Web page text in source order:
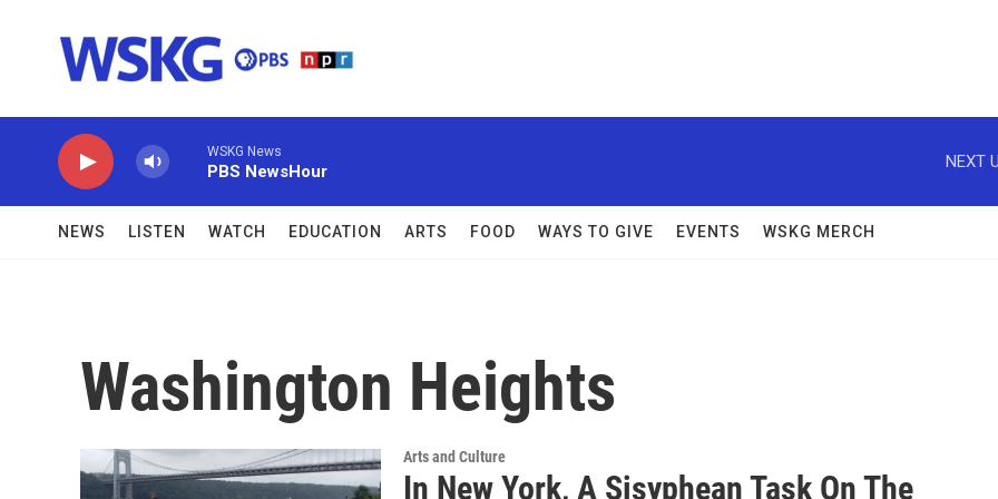
WSKG News
PBS NewsHour
NEXT
NEWS LISTEN WATCH EDUCATION ARTS FOOD WAYS TO GIVE EVENTS WSKG MERCH
Washington Heights
Arts and Culture
In New York, A Sisyphean Task On The